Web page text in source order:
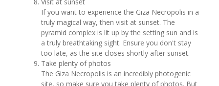
If you want to experience the Giza Necropolis in a
truly magical way, then visit at sunset. The
pyramid complex is lit up by the setting sun and is
a truly breathtaking sight. Ensure you don't stay
too late, as the site closes shortly after sunset.
Take plenty of photos
The Giza Necropolis is an incredibly photogenic
site, so make sure you take plenty of photos. But